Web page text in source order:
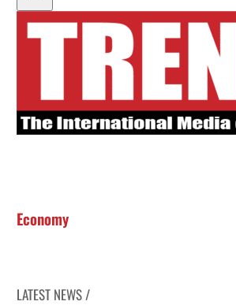
Economy
LATEST NEWS /